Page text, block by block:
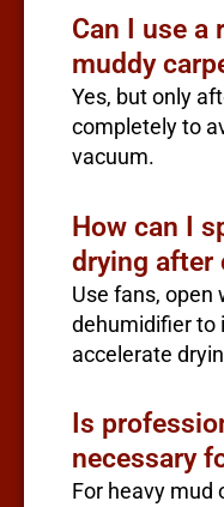
Can I use a
muddy
Yes, but only
completely to
vacuum.
How can I
drying after
Use fans, open
dehumidifier to
accelerate
Is
necessary
For heavy mud